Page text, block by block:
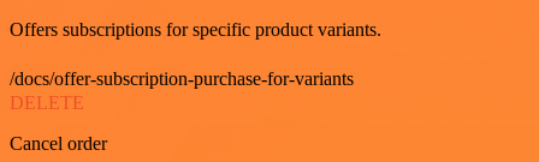
Offers subscriptions for specific product variants.
/docs/offer-subscription-purchase-for-variants
DELETE
Cancel order